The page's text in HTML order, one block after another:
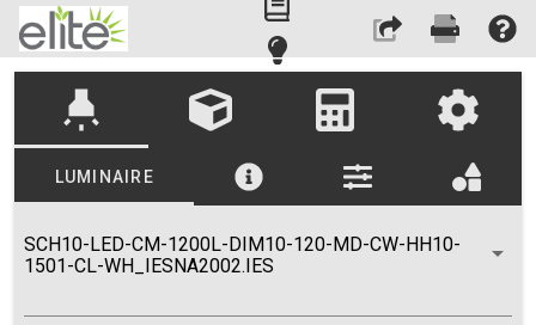
highlight
LUMINAIRE
SCH10-LED-CM-1200L-DIM10-120-MD-CW-HH10-
1501-CL-WH_IESNA2002.IES